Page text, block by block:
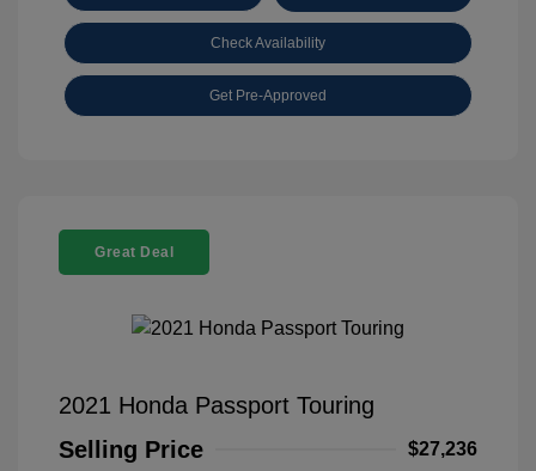
Check Availability
Get Pre-Approved
Great Deal
2021 Honda Passport Touring
Selling Price
$27,236